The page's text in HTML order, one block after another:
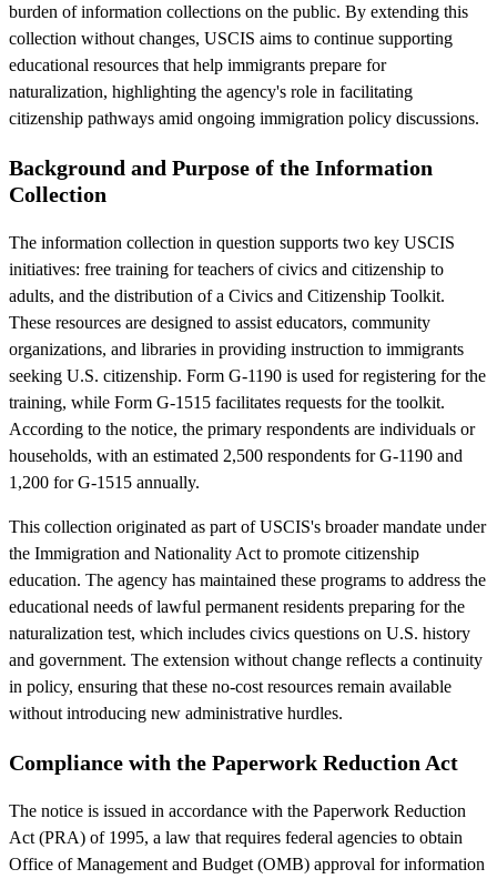
burden of information collections on the public. By extending this
collection without changes, USCIS aims to continue supporting
educational resources that help immigrants prepare for
naturalization, highlighting the agency's role in facilitating
citizenship pathways amid ongoing immigration policy discussions.
Background and Purpose of the Information
Collection
The information collection in question supports two key USCIS
initiatives: free training for teachers of civics and citizenship to
adults, and the distribution of a Civics and Citizenship Toolkit.
These resources are designed to assist educators, community
organizations, and libraries in providing instruction to immigrants
seeking U.S. citizenship. Form G-1190 is used for registering for the
training, while Form G-1515 facilitates requests for the toolkit.
According to the notice, the primary respondents are individuals or
households, with an estimated 2,500 respondents for G-1190 and
1,200 for G-1515 annually.
This collection originated as part of USCIS's broader mandate under
the Immigration and Nationality Act to promote citizenship
education. The agency has maintained these programs to address the
educational needs of lawful permanent residents preparing for the
naturalization test, which includes civics questions on U.S. history
and government. The extension without change reflects a continuity
in policy, ensuring that these no-cost resources remain available
without introducing new administrative hurdles.
Compliance with the Paperwork Reduction Act
The notice is issued in accordance with the Paperwork Reduction
Act (PRA) of 1995, a law that requires federal agencies to obtain
Office of Management and Budget (OMB) approval for information